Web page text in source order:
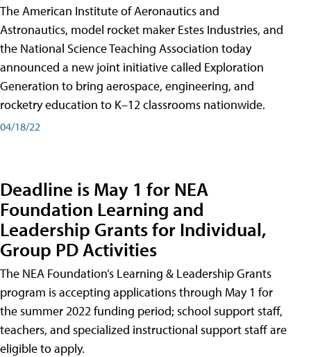
The American Institute of Aeronautics and
Astronautics, model rocket maker Estes Industries, and
the National Science Teaching Association today
announced a new joint initiative called Exploration
Generation to bring aerospace, engineering, and
rocketry education to K–12 classrooms nationwide.
04/18/22
Deadline is May 1 for NEA
Foundation Learning and
Leadership Grants for Individual,
Group PD Activities
The NEA Foundation’s Learning & Leadership Grants
program is accepting applications through May 1 for
the summer 2022 funding period; school support staff,
teachers, and specialized instructional support staff are
eligible to apply.